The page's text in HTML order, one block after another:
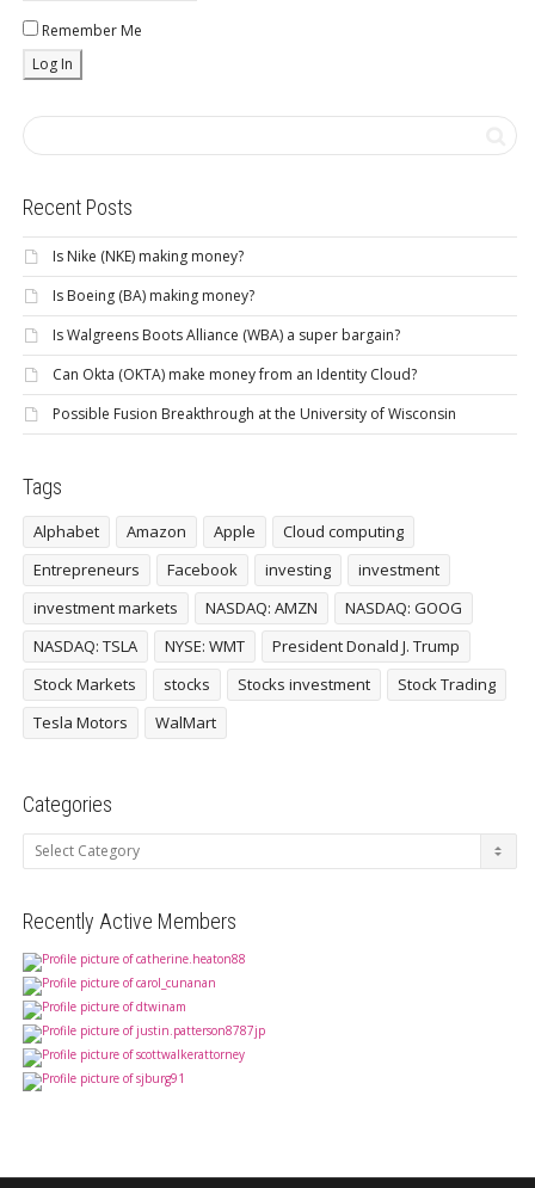
Remember Me
Recent Posts
Is Nike (NKE) making money?
Is Boeing (BA) making money?
Is Walgreens Boots Alliance (WBA) a super bargain?
Can Okta (OKTA) make money from an Identity Cloud?
Possible Fusion Breakthrough at the University of Wisconsin
Tags
Alphabet Amazon Apple
Cloud computing
Entrepreneurs
Facebook investing
investment
investment markets
NASDAQ: AMZN
NASDAQ: GOOG
NASDAQ: TSLA
NYSE: WMT
President Donald J. Trump
Stock Markets
stocks Stocks investment
Stock Trading
Tesla Motors
WalMart
Categories
Categories
Recently Active Members